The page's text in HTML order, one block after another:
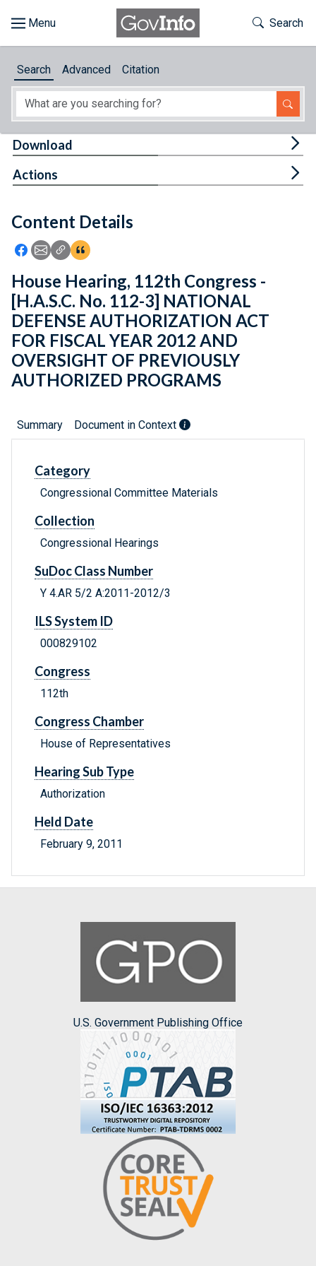
About
Feedback
Toggle
Search
Search Advanced Citation
Content Details
Icon: Share using Facebook
Icon: Share using Email
Icon: Copy Link URL
Icon:View Citations
Download
Actions
House Hearing, 112th Congress -
[H.A.S.C. No. 112-3] NATIONAL
DEFENSE AUTHORIZATION ACT
FOR FISCAL YEAR 2012 AND
OVERSIGHT OF PREVIOUSLY
AUTHORIZED PROGRAMS
Summary Document in Context
Category
Congressional Committee Materials
Collection
Congressional Hearings
SuDoc Class Number
Y 4.AR 5/2 A:2011-2012/3
ILS System ID
000829102
Congress
112th
Congress Chamber
House of Representatives
Hearing Sub Type
Authorization
Held Date
February 9, 2011
U.S. Government Publishing Office